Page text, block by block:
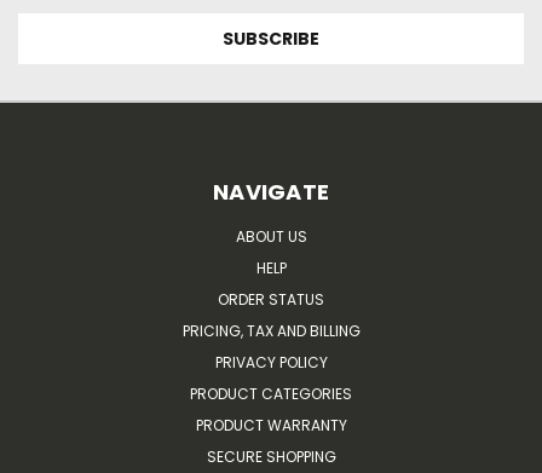
NAVIGATE
ABOUT US
HELP
ORDER STATUS
PRICING, TAX AND BILLING
PRIVACY POLICY
PRODUCT CATEGORIES
PRODUCT WARRANTY
SECURE SHOPPING